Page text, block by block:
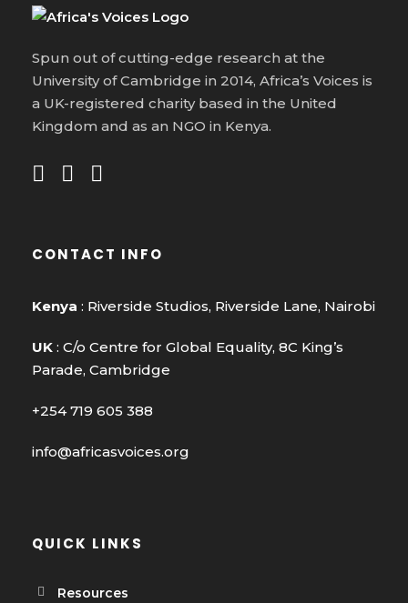
Spun out of cutting-edge research at the
University of Cambridge in 2014, Africa’s Voices is
a UK-registered charity based in the United
Kingdom and as an NGO in Kenya.
CONTACT INFO
Kenya : Riverside Studios, Riverside Lane, Nairobi
UK : C/o Centre for Global Equality, 8C King’s
Parade, Cambridge
+254 719 605 388
info@africasvoices.org
QUICK LINKS
Resources